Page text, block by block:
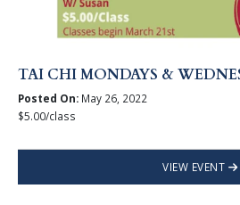
TAI CHI MONDAYS &
Posted On:May 26, 2022
$5.00/class
VIEW EVENT